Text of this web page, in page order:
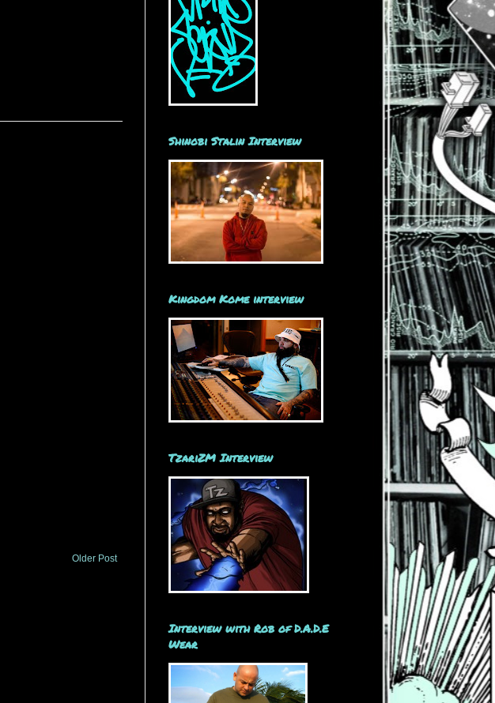
Older Post
Shinobi Stalin Interview
Kingdom Kome interview
TzariZM Interview
Interview with Rob of D.A.D.E
Wear